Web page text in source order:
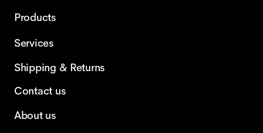
Products
Services
Shipping & Returns
Contact us
About us